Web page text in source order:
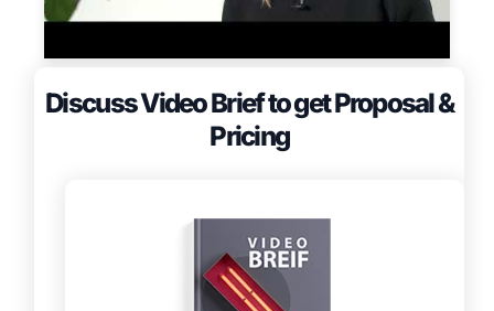
Discuss Video Brief to get Proposal &
Pricing